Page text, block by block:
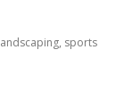
sports